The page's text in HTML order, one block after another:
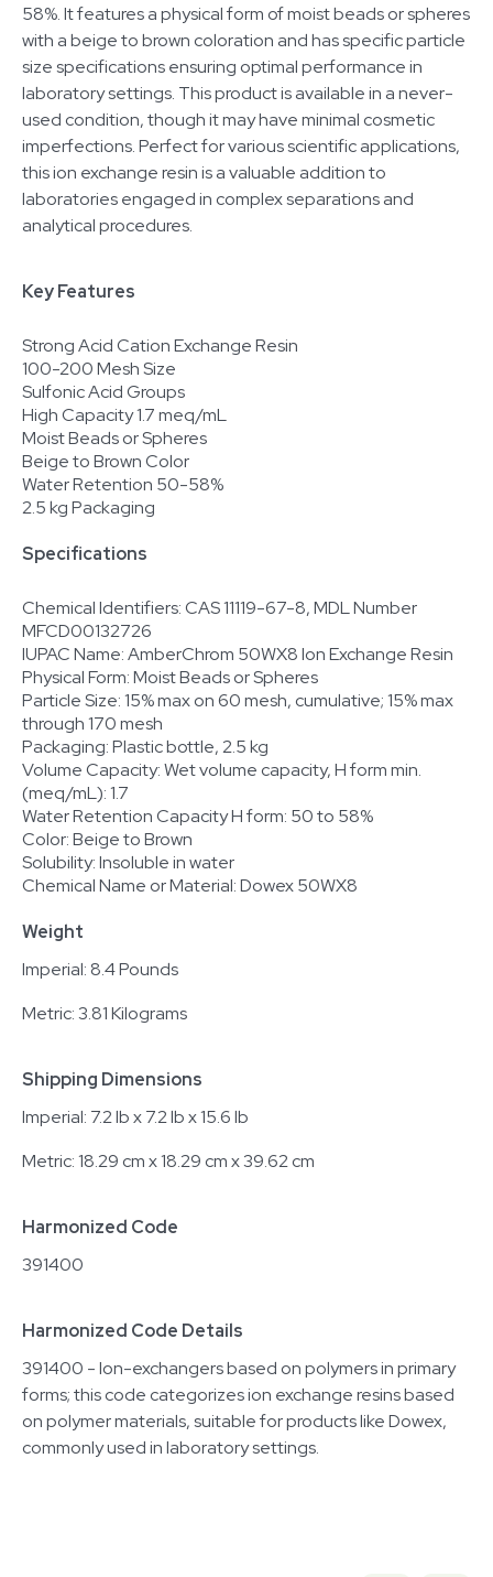
58%. It features a physical form of moist beads or spheres
with a beige to brown coloration and has specific particle
size specifications ensuring optimal performance in
laboratory settings. This product is available in a never-
used condition, though it may have minimal cosmetic
imperfections. Perfect for various scientific applications,
this ion exchange resin is a valuable addition to
laboratories engaged in complex separations and
analytical procedures.
Key Features
Strong Acid Cation Exchange Resin
100-200 Mesh Size
Sulfonic Acid Groups
High Capacity 1.7 meq/mL
Moist Beads or Spheres
Beige to Brown Color
Water Retention 50-58%
2.5 kg Packaging
Specifications
Chemical Identifiers: CAS 11119-67-8, MDL Number
MFCD00132726
IUPAC Name: AmberChrom 50WX8 Ion Exchange Resin
Physical Form: Moist Beads or Spheres
Particle Size: 15% max on 60 mesh, cumulative; 15% max
through 170 mesh
Packaging: Plastic bottle, 2.5 kg
Volume Capacity: Wet volume capacity, H form min.
(meq/mL): 1.7
Water Retention Capacity H form: 50 to 58%
Color: Beige to Brown
Solubility: Insoluble in water
Chemical Name or Material: Dowex 50WX8
Weight
Imperial: 8.4 Pounds
Metric: 3.81 Kilograms
Shipping Dimensions
Imperial: 7.2 lb x 7.2 lb x 15.6 lb
Metric: 18.29 cm x 18.29 cm x 39.62 cm
Harmonized Code
391400
Harmonized Code Details
391400 - Ion-exchangers based on polymers in primary
forms; this code categorizes ion exchange resins based
on polymer materials, suitable for products like Dowex,
commonly used in laboratory settings.